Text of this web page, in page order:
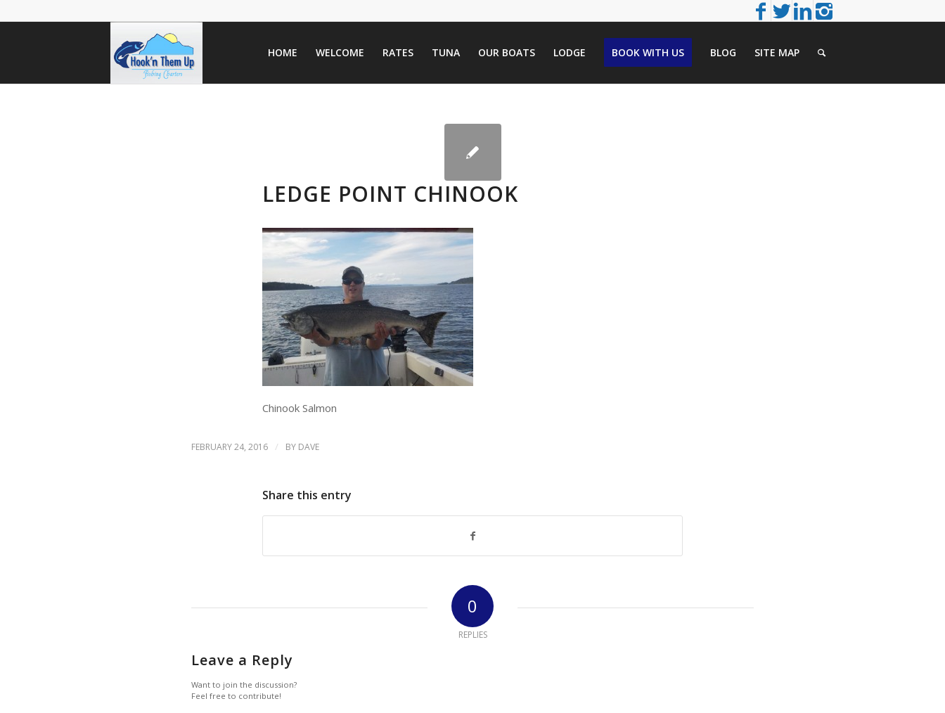
HOME WELCOME RATES TUNA OUR BOATS LODGE BOOK WITH US BLOG SITE MAP
LEDGE POINT CHINOOK
Chinook Salmon
FEBRUARY 24, 2016 / BY DAVE
Share this entry
0
REPLIES
Leave a Reply
Want to join the discussion?
Feel free to contribute!